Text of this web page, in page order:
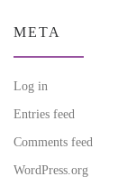
META
Log in
Entries feed
Comments feed
WordPress.org